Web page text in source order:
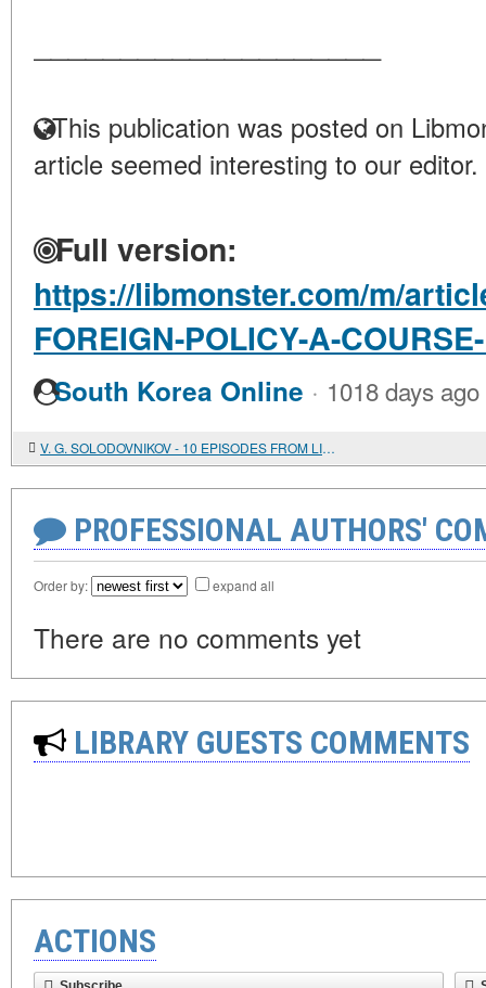
This publication was posted on
article seemed interesting to our editor.
Full version:
https://libmonster.com/m/
FOREIGN-POLICY-A-
South Korea Online · 1018 days ago
V. G. SOLODOVNIKOV - 10 EPISODES FROM LIFE
PROFESSIONAL AUTHORS'
Order by: expand all
There are no comments yet
LIBRARY GUESTS COMMENTS
ACTIONS